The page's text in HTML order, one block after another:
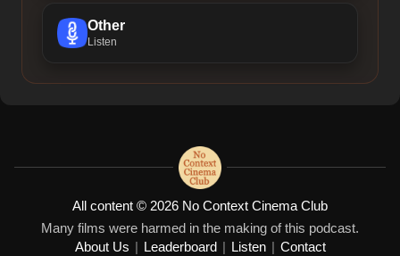
Other
Listen
All content © 2026 No Context Cinema Club
Many films were harmed in the making of this podcast.
About Us | Leaderboard | Listen | Contact